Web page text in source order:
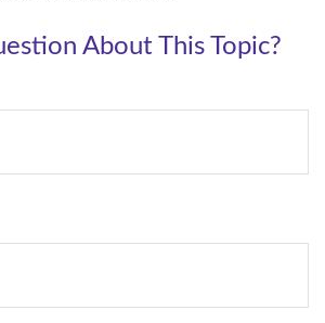
About This Topic?